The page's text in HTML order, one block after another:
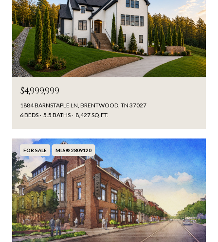
$4,999,999
1884 BARNSTAPLE LN, BRENTWOOD, TN 37027
6 BEDS
5.5 BATHS 8,427 SQ.FT.
FOR SALE MLS® 2809120